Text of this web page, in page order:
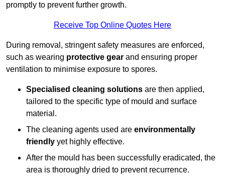
promptly to prevent further growth.
Receive Top Online Quotes Here
During removal, stringent safety measures are enforced,
such as wearing protective gear and ensuring proper
ventilation to minimise exposure to spores.
Specialised cleaning solutions are then applied,
tailored to the specific type of mould and surface
material.
The cleaning agents used are environmentally
friendly yet highly effective.
After the mould has been successfully eradicated, the
area is thoroughly dried to prevent recurrence.